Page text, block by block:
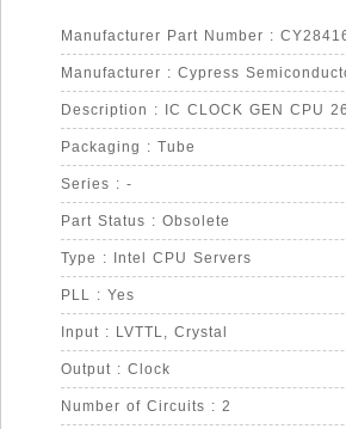
Manufacturer Part Number :
Manufacturer : Cypress
Description : IC CLOCK GEN CPU
Packaging : Tube
Series : -
Part Status : Obsolete
Type : Intel CPU Servers
PLL : Yes
Input : LVTTL, Crystal
Output : Clock
Number of Circuits : 2